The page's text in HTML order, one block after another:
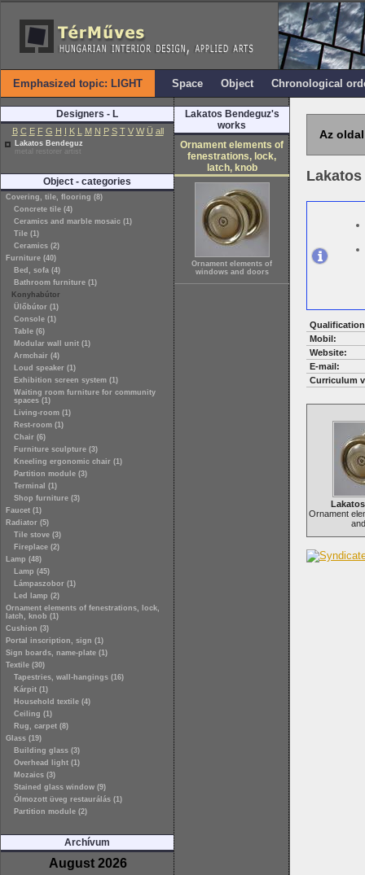
Emphasized topic: LIGHT Space Object Chronological
Designers - L
B C E F G H I K L M N P S T V W Ü all
Lakatos Bendeguz
metal restorer artist
Object - categories
Covering, tile, flooring (8)
Concrete tile (4)
Ceramics and marble mosaic (1)
Tile (1)
Ceramics (2)
Furniture (40)
Bed, sofa (4)
Bathroom furniture (1)
Konyhabútor
Ülőbútor (1)
Console (1)
Table (6)
Modular wall unit (1)
Armchair (4)
Loud speaker (1)
Exhibition screen system (1)
Waiting room furniture for community
spaces (1)
Living-room (1)
Rest-room (1)
Chair (6)
Furniture sculpture (3)
Kneeling ergonomic chair (1)
Partition module (3)
Terminal (1)
Shop furniture (3)
Faucet (1)
Radiator (5)
Tile stove (3)
Fireplace (2)
Lamp (48)
Lamp (45)
Lámpaszobor (1)
Led lamp (2)
Ornament elements of fenestrations, lock,
latch, knob (1)
Cushion (3)
Portal inscription, sign (1)
Sign boards, name-plate (1)
Textile (30)
Tapestries, wall-hangings (16)
Kárpit (1)
Household textile (4)
Ceiling (1)
Rug, carpet (8)
Glass (19)
Building glass (3)
Overhead light (1)
Mozaics (3)
Stained glass window (9)
Ólmozott üveg restaurálás (1)
Partition module (2)
Archívum
August 2026
Lakatos Bendeguz's
works
Ornament elements of
fenestrations, lock,
latch, knob
Ornament elements of
windows and doors
Az
Mobil:
Website:
E-mail:
Curriculum
Ornament